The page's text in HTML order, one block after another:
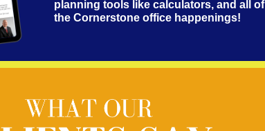
planning tools like calculators, and all of
the Cornerstone office happenings!